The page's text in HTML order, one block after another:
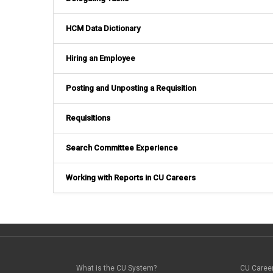
HCM Data Dictionary
Hiring an Employee
Posting and Unposting a Requisition
Requisitions
Search Committee Experience
Working with Reports in CU Careers
What is the CU System? CU